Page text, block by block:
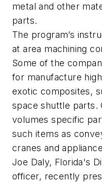
metal and other
parts.
The program’s
at area machining
Some of the
for manufacture
exotic composites,
space shuttle parts.
volumes specific
such items as
cranes and
Joe Daly, Florida's
officer, recently